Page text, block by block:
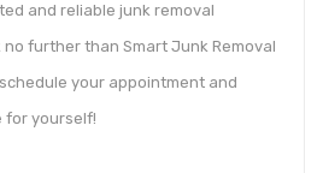
and reliable junk removal
further than Smart Junk Removal
your appointment and
for yourself!